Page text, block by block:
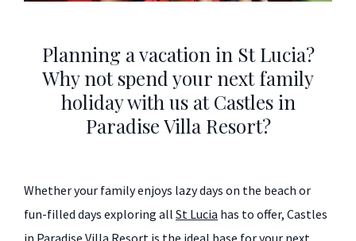
Planning a vacation in St Lucia?
Why not spend your next family
holiday with us at Castles in
Paradise Villa Resort?
Whether your family enjoys lazy days on the beach or
fun-filled days exploring all St Lucia has to offer, Castles
in Paradise Villa Resort is the ideal base for your next